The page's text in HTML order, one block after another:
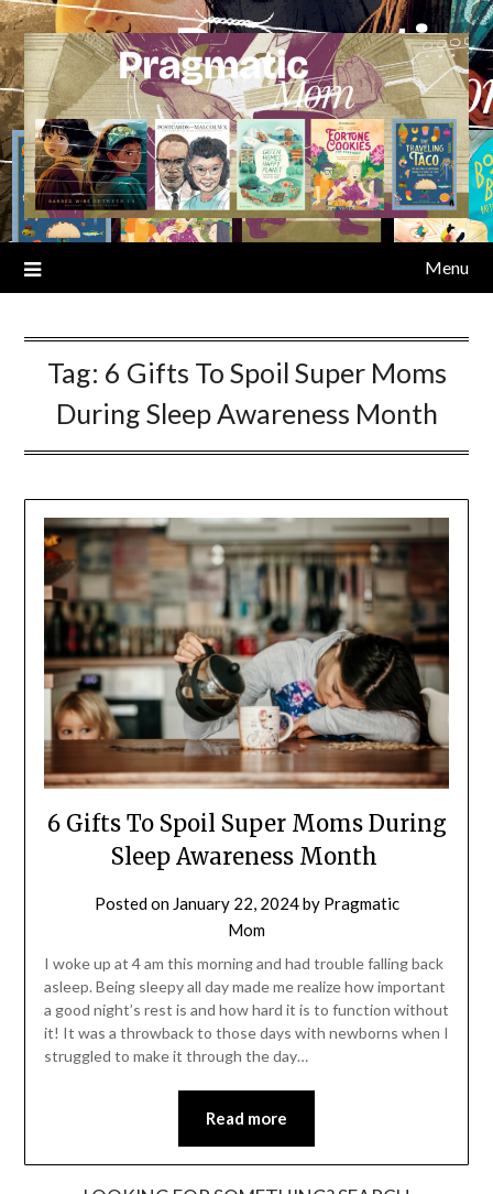
Skip
to
content
Menu
Tag: 6 Gifts To Spoil Super Moms
During Sleep Awareness Month
6 Gifts To Spoil Super Moms During
Sleep Awareness Month
Posted on January 22, 2024by Pragmatic
Mom
I woke up at 4 am this morning and had trouble falling back
asleep. Being sleepy all day made me realize how important
a good night’s rest is and how hard it is to function without
it! It was a throwback to those days with newborns when I
struggled to make it through the day…
Read more